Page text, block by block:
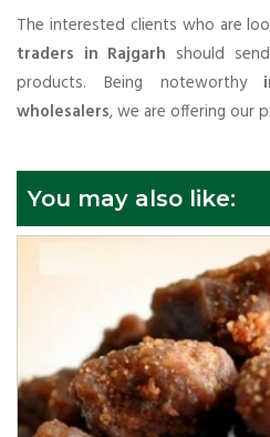
The interested clients who are
traders in Rajgarh should
products. Being noteworthy
wholesalers, we are offering our
You may also like: